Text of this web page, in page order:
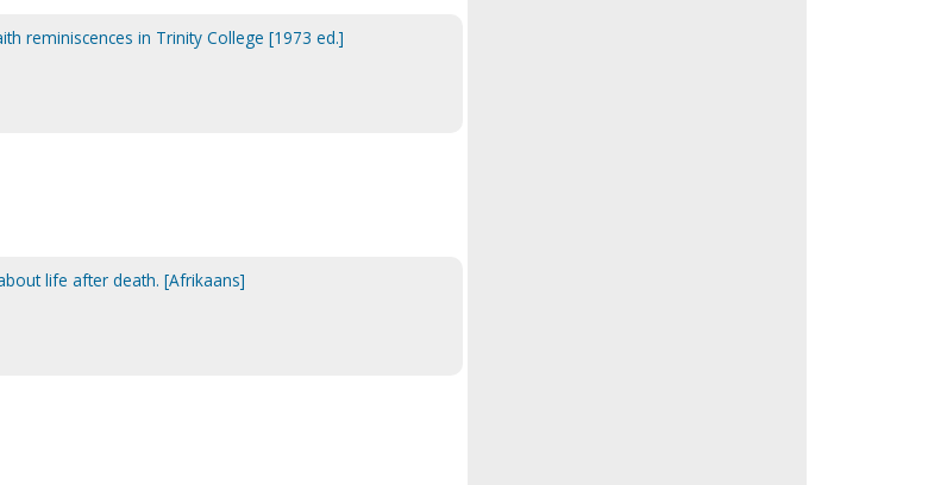
reminiscences in Trinity College [1973 ed.]
life after death. [Afrikaans]